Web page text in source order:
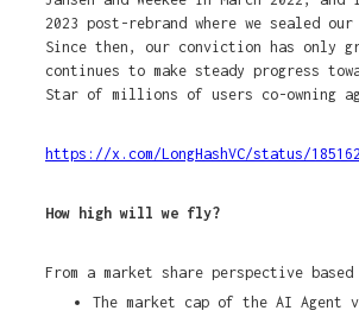
2023 post-rebrand where we sealed
Since then, our conviction has only
continues to make steady progress
Star of millions of users co-owning
https://x.com/LongHashVC/status/
How high will we fly?
From a market share perspective based
The market cap of the AI Agent